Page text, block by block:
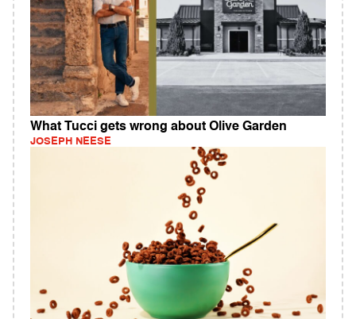
What Tucci gets wrong about Olive Garden
JOSEPH NEESE